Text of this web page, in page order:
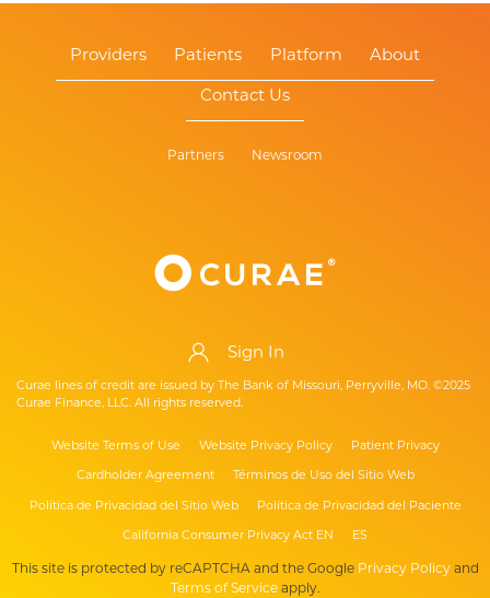
Sign In
Curae lines of credit are issued by The Bank of Missouri, Perryville, MO. ©2025
Curae Finance, LLC. All rights reserved.
Website Terms of Use Website Privacy Policy
Patient Privacy
Cardholder Agreement
Términos de Uso del Sitio Web
Política de Privacidad del Sitio Web
Política de Privacidad del Paciente
California Consumer Privacy Act EN
ES
Providers Patients Platform About
Contact Us
Partners Newsroom
This site is protected by reCAPTCHA and the Google Privacy Policyand
Terms of Serviceapply.